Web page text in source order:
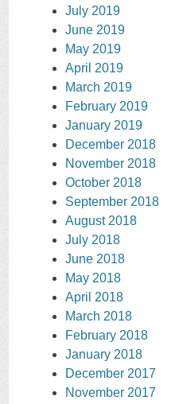
July 2019
June 2019
May 2019
April 2019
March 2019
February 2019
January 2019
December 2018
November 2018
October 2018
September 2018
August 2018
July 2018
June 2018
May 2018
April 2018
March 2018
February 2018
January 2018
December 2017
November 2017